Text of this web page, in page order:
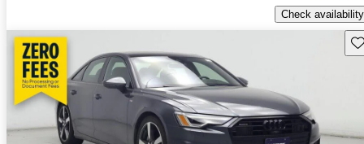
Check availability